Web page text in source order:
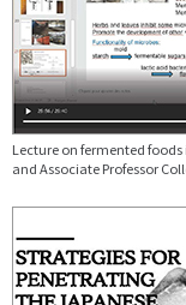
Lecture on fermented foods
and Associate Professor